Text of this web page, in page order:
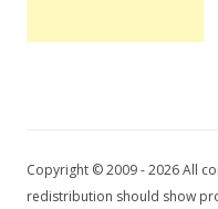
Copyright © 2009 - 2026 All
redistribution should show